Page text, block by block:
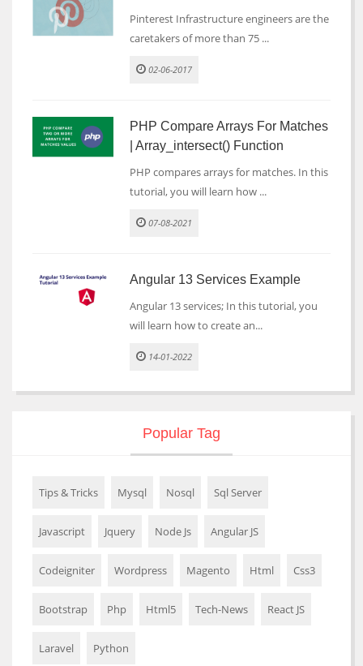
Pinterest Infrastructure engineers are the
caretakers of more than 75 ...
02-06-2017
PHP Compare Arrays For Matches
| Array_intersect() Function
PHP compares arrays for matches. In this
tutorial, you will learn how ...
07-08-2021
Angular 13 Services Example
Angular 13 services; In this tutorial, you
will learn how to create an...
14-01-2022
Popular Tag
Tips & Tricks Mysql Nosql Sql Server
Javascript Jquery Node Js Angular JS
Codeigniter Wordpress Magento Html Css3
Bootstrap Php Html5 Tech-News React JS
Laravel Python